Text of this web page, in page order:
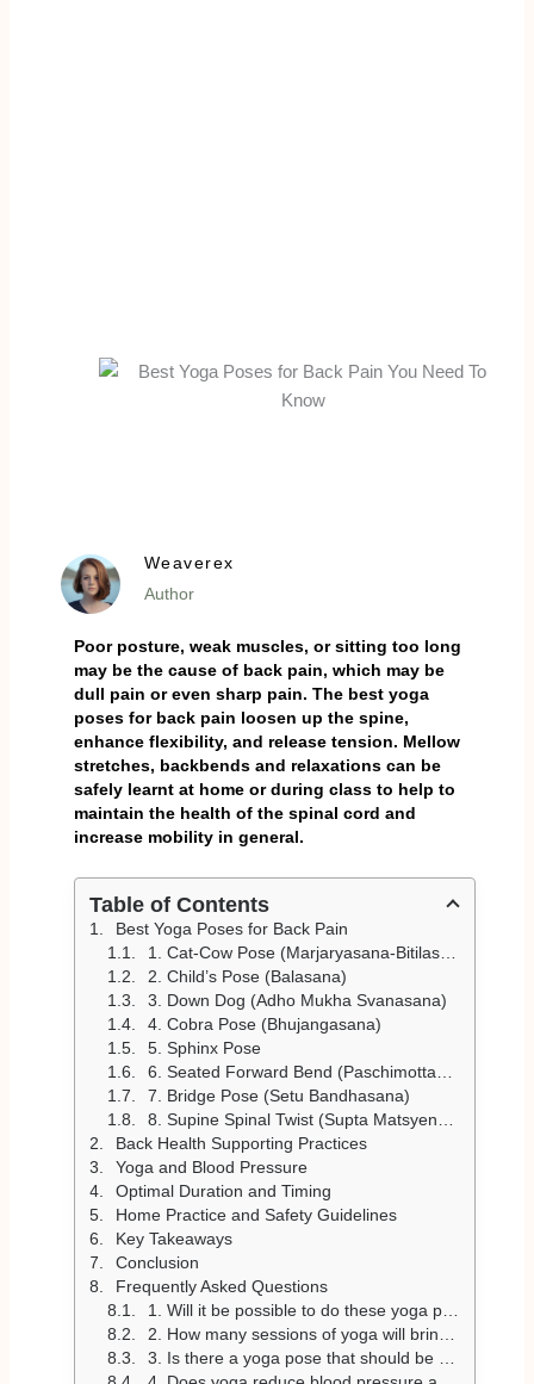
Weaverex
Author
Poor posture, weak muscles, or sitting too long
may be the cause of back pain, which may be
dull pain or even sharp pain. The best yoga
poses for back pain loosen up the spine,
enhance flexibility, and release tension. Mellow
stretches, backbends and relaxations can be
safely learnt at home or during class to help to
maintain the health of the spinal cord and
increase mobility in general.
Table of Contents
Best Yoga Poses for Back Pain
1. Cat-Cow Pose (Marjaryasana-Bitilasana)
2. Child’s Pose (Balasana)
3. Down Dog (Adho Mukha Svanasana)
4. Cobra Pose (Bhujangasana)
5. Sphinx Pose
6. Seated Forward Bend (Paschimottanasana)
7. Bridge Pose (Setu Bandhasana)
8. Supine Spinal Twist (Supta Matsyendrasana)
Back Health Supporting Practices
Yoga and Blood Pressure
Optimal Duration and Timing
Home Practice and Safety Guidelines
Key Takeaways
Conclusion
Frequently Asked Questions
1. Will it be possible to do these yoga postures at home to relieve back pain?
2. How many sessions of yoga will bring in results regarding back pain?
3. Is there a yoga pose that should be avoided for back pain?